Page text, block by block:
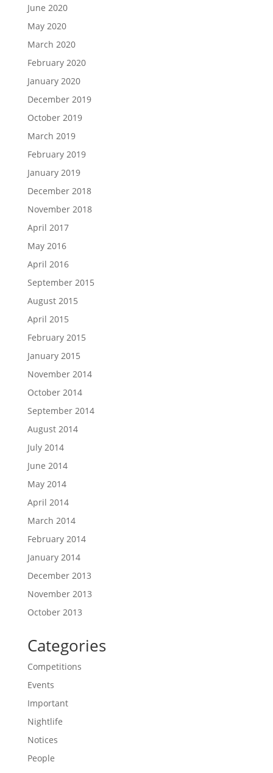
June 2020
May 2020
March 2020
February 2020
January 2020
December 2019
October 2019
March 2019
February 2019
January 2019
December 2018
November 2018
April 2017
May 2016
April 2016
September 2015
August 2015
April 2015
February 2015
January 2015
November 2014
October 2014
September 2014
August 2014
July 2014
June 2014
May 2014
April 2014
March 2014
February 2014
January 2014
December 2013
November 2013
October 2013
Categories
Competitions
Events
Important
Nightlife
Notices
People